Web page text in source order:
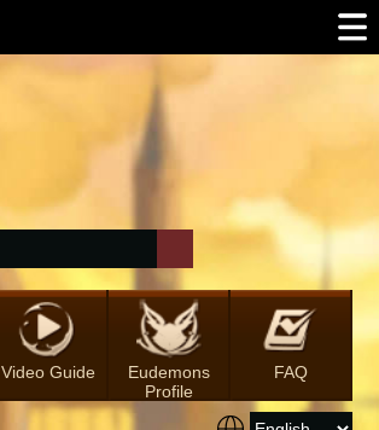
Video Guide
Eudemons
Profile
FAQ